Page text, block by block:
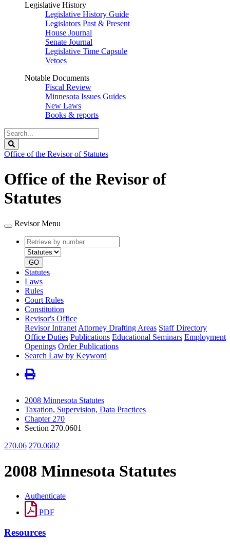
Legislative History
Legislative History Guide
Legislators Past & Present
House Journal
Senate Journal
Legislative Time Capsule
Vetoes
Notable Documents
Fiscal Review
Minnesota Issues Guides
New Laws
Books & reports
Search
Legislature
Office of the Revisor of Statutes
Office of the Revisor of
Statutes
Revisor Menu
Retrieve
by
number
type
GO
Statutes
Laws
Rules
Court Rules
Constitution
Revisor's Office
Revisor Intranet Attorney Drafting Areas Staff Directory
Office Duties Publications Educational Seminars Employment
Openings Order Publications
Search Law by Keyword
2008 Minnesota Statutes
Taxation, Supervision, Data Practices
Chapter 270
Section 270.0601
270.06 270.0602
2008 Minnesota Statutes
Authenticate
PDF
Resources